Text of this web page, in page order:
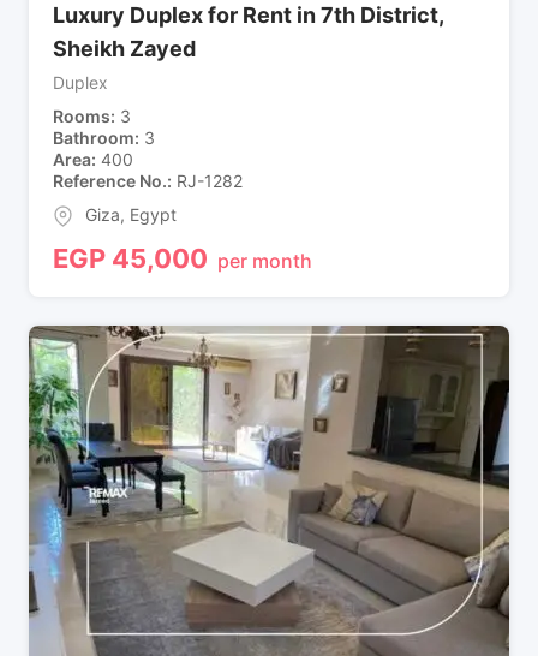
Luxury Duplex for Rent in 7th District,
Sheikh Zayed
Duplex
Rooms 3
Bathroom 3
Area 400
Reference No. RJ-1282
Giza, Egypt
EGP 45,000 per month